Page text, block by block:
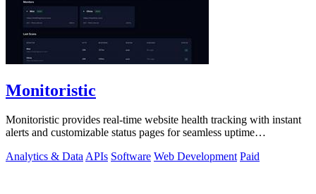
Monitoristic
Monitoristic provides real-time website health tracking with instant
alerts and customizable status pages for seamless uptime
Analytics & DataAPIs Software Web Development Paid